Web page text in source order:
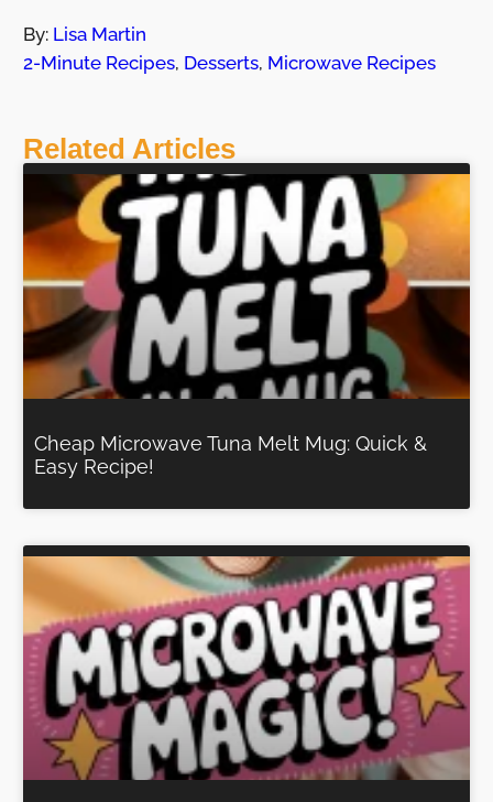
By: Lisa Martin
2-Minute Recipes, Desserts, Microwave Recipes
Related Articles
Cheap Microwave Tuna Melt Mug: Quick &
Easy Recipe!